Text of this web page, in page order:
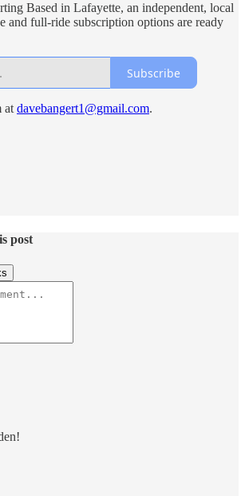
Based in Lafayette, an independent, local
and full-ride subscription options are ready
Subscribe
at davebangert1@gmail.com.
post